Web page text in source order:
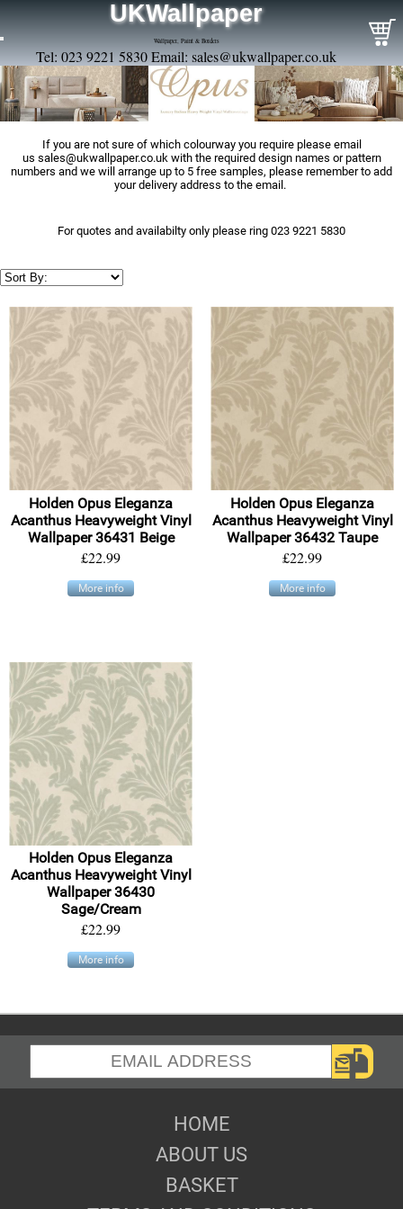
UKWallpaper
Wallpaper, Paint & Borders
Tel: 023 9221 5830 Email: sales@ukwallpaper.co.uk
If you are not sure of which colourway you require please email
us sales@ukwallpaper.co.ukwith the required design names or pattern
numbers and we will arrange up to 5 free samples, please remember to add
your delivery address to the email.
For quotes and availabilty only please ring 023 9221 5830
Holden Opus Eleganza
Acanthus Heavyweight Vinyl
Wallpaper 36431 Beige
£22.99
More info
Holden Opus Eleganza
Acanthus Heavyweight Vinyl
Wallpaper 36432 Taupe
£22.99
More info
Holden Opus Eleganza
Acanthus Heavyweight Vinyl
Wallpaper 36430
Sage/Cream
£22.99
More info
HOME
ABOUT US
BASKET